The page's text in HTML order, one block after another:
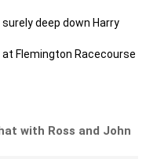
deep down Harry
Flemington Racecourse
with Ross and John